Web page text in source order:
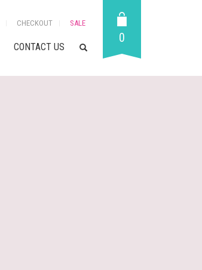
CHECKOUT SALE
CONTACT US
0